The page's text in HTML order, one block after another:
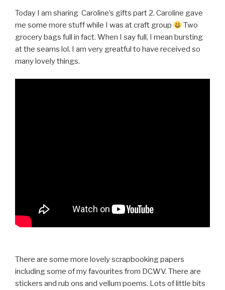
Today I am sharing Caroline’s gifts part 2. Caroline gave
me some more stuff while I was at craft group
Two
grocery bags full in fact. When I say full, I mean bursting
at the seams lol. I am very greatful to have received so
many lovely things.
There are some more lovely scrapbooking papers
including some of my favourites from DCWV. There are
stickers and rub ons and vellum poems. Lots of little bits